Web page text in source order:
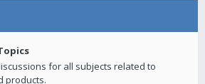
for all subjects related to
products.